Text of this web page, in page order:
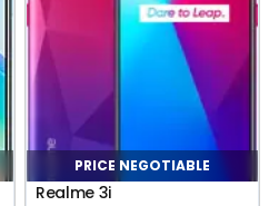
PRICE NEGOTIABLE
Realme 3i